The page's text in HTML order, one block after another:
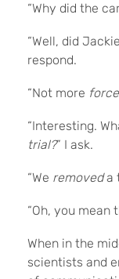
“Why did the
“Well, did
respond.
“Not more force
“Interesting.
trial?” I ask.
“We removeda
“Oh, you mean
When in the
scientists and